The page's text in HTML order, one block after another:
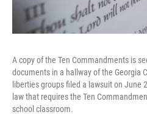
A copy of the Ten Commandments is
documents in a hallway of the Georgia
liberties groups filed a lawsuit on June
law that requires the Ten
school classroom.